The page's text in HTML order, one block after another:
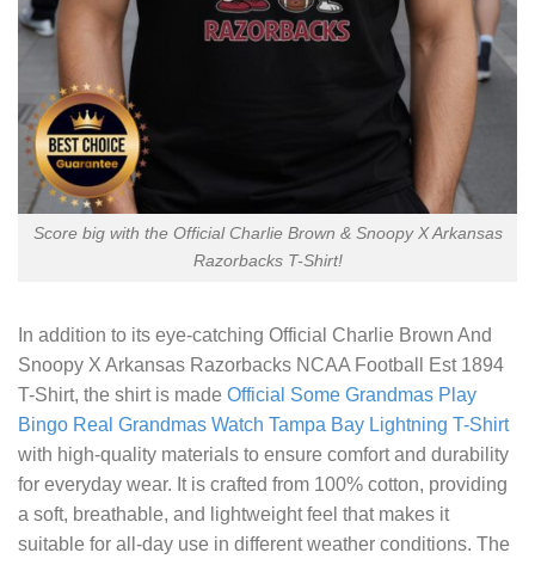
Score big with the Official Charlie Brown & Snoopy X Arkansas
Razorbacks T-Shirt!
In addition to its eye-catching Official Charlie Brown And
Snoopy X Arkansas Razorbacks NCAA Football Est 1894
T-Shirt, the shirt is made Official Some Grandmas Play
Bingo Real Grandmas Watch Tampa Bay Lightning T-Shirt
with high-quality materials to ensure comfort and durability
for everyday wear. It is crafted from 100% cotton, providing
a soft, breathable, and lightweight feel that makes it
suitable for all-day use in different weather conditions. The